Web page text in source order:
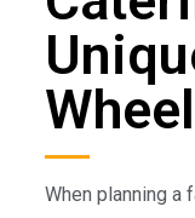
When planning a